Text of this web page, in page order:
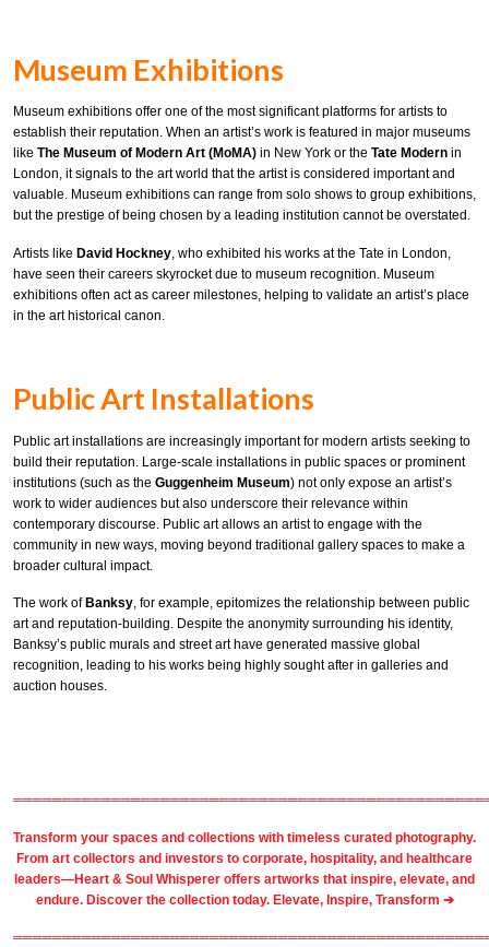
Museum Exhibitions
Museum exhibitions offer one of the most significant platforms for artists to
establish their reputation. When an artist’s work is featured in major museums
like The Museum of Modern Art (MoMA) in New York or the Tate Modern in
London, it signals to the art world that the artist is considered important and
valuable. Museum exhibitions can range from solo shows to group exhibitions,
but the prestige of being chosen by a leading institution cannot be overstated.
Artists like David Hockney, who exhibited his works at the Tate in London,
have seen their careers skyrocket due to museum recognition. Museum
exhibitions often act as career milestones, helping to validate an artist’s place
in the art historical canon.
Public Art Installations
Public art installations are increasingly important for modern artists seeking to
build their reputation. Large-scale installations in public spaces or prominent
institutions (such as the Guggenheim Museum) not only expose an artist’s
work to wider audiences but also underscore their relevance within
contemporary discourse. Public art allows an artist to engage with the
community in new ways, moving beyond traditional gallery spaces to make a
broader cultural impact.
The work of Banksy, for example, epitomizes the relationship between public
art and reputation-building. Despite the anonymity surrounding his identity,
Banksy’s public murals and street art have generated massive global
recognition, leading to his works being highly sought after in galleries and
auction houses.
Transform your spaces and collections with timeless curated photography.
From art collectors and investors to corporate, hospitality, and healthcare
leaders—Heart & Soul Whisperer offers artworks that inspire, elevate, and
endure. Discover the collection today. Elevate, Inspire, Transform ➔